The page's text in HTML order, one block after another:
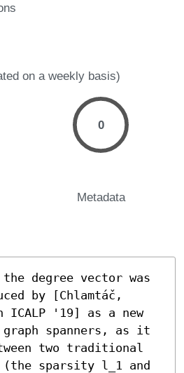
on a weekly basis)
0
Metadata
degree vector was
by [Chlamtáč,
ICALP '19] as a new
spanners, as it
two traditional
sparsity l_1 and